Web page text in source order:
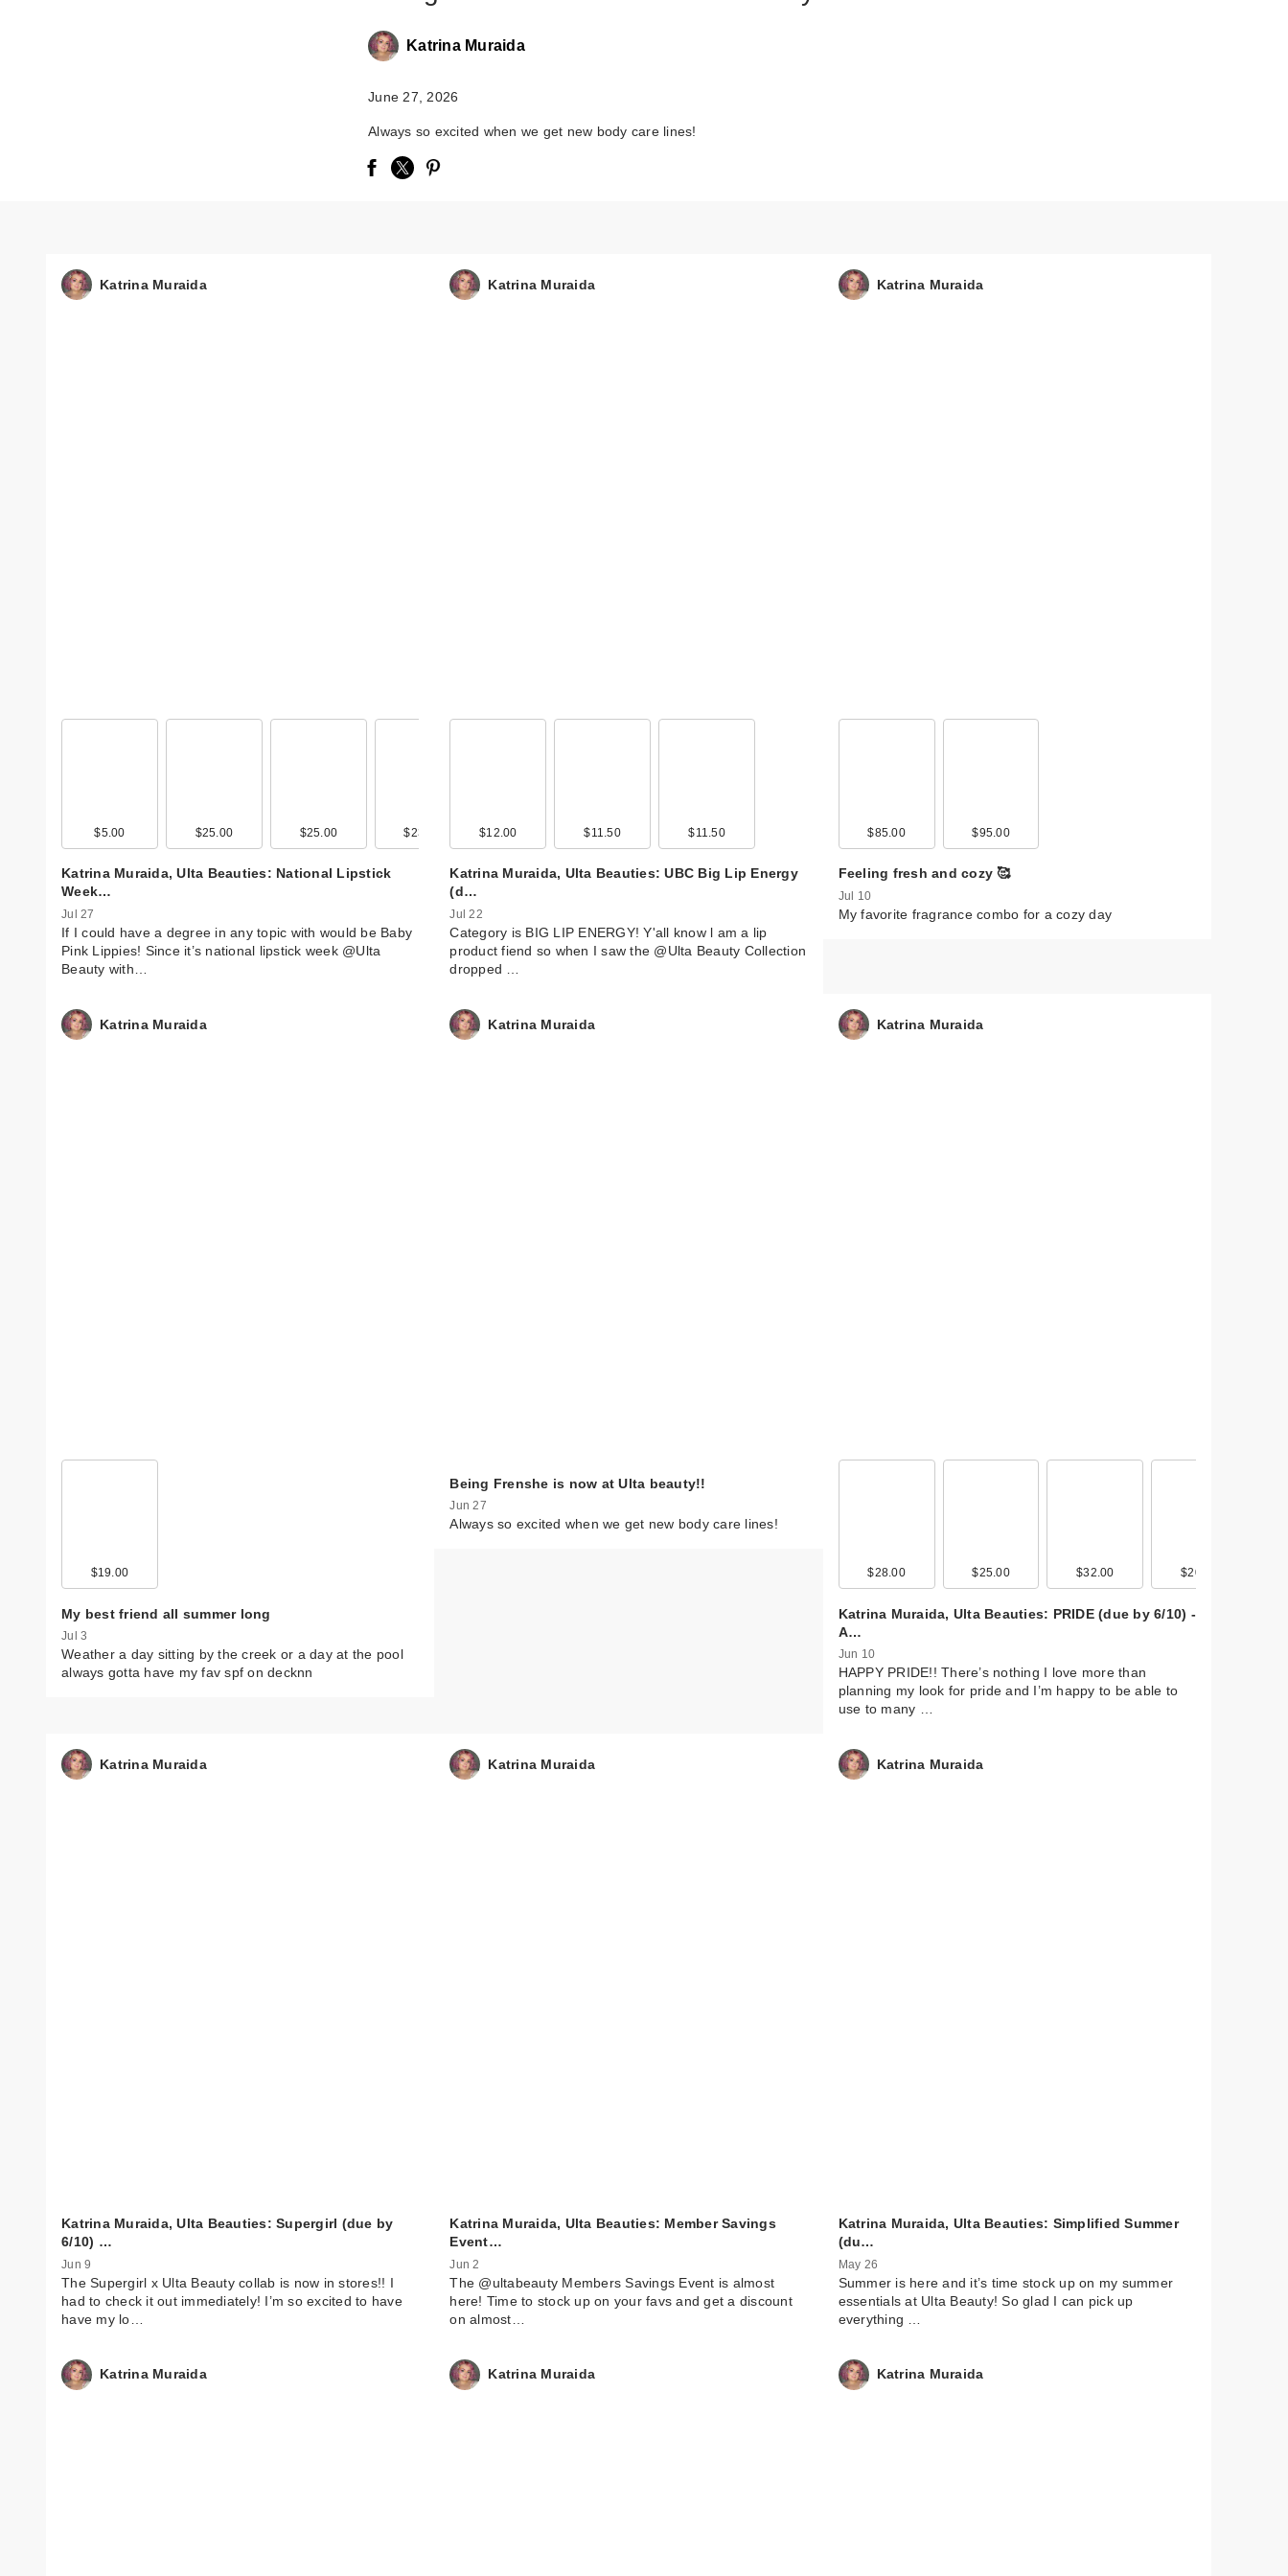
Katrina Muraida
June 27, 2026
Always so excited when we get new body care lines!
Katrina Muraida
$5.00 $25.00 $25.00 $23.00 $12.49 $11.99
Katrina Muraida, Ulta Beauties: National Lipstick
Week…
Jul 27
If I could have a degree in any topic with would be Baby
Pink Lippies! Since it’s national lipstick week @Ulta
Beauty with…
Katrina Muraida
$12.00 $11.50 $11.50
Katrina Muraida, Ulta Beauties: UBC Big Lip Energy
(d…
Jul 22
Category is BIG LIP ENERGY! Y'all know l am a lip
product fiend so when I saw the @Ulta Beauty Collection
dropped …
Katrina Muraida
$85.00 $95.00
Feeling fresh and cozy 🥰
Jul 10
My favorite fragrance combo for a cozy day
Katrina Muraida
$19.00
My best friend all summer long
Jul 3
Weather a day sitting by the creek or a day at the pool
always gotta have my fav spf on decknn
Katrina Muraida
Being Frenshe is now at Ulta beauty!!
Jun 27
Always so excited when we get new body care lines!
Katrina Muraida
$28.00 $25.00 $32.00 $20.00
Katrina Muraida, Ulta Beauties: PRIDE (due by 6/10) -
A…
Jun 10
HAPPY PRIDE!! There’s nothing I love more than
planning my look for pride and I’m happy to be able to
use to many …
Katrina Muraida
Katrina Muraida, Ulta Beauties: Supergirl (due by
6/10) …
Jun 9
The Supergirl x Ulta Beauty collab is now in stores!! I
had to check it out immediately! I’m so excited to have
have my lo…
Katrina Muraida
Katrina Muraida, Ulta Beauties: Member Savings
Event…
Jun 2
The @ultabeauty Members Savings Event is almost
here! Time to stock up on your favs and get a discount
on almost…
Katrina Muraida
Katrina Muraida, Ulta Beauties: Simplified Summer
(du…
May 26
Summer is here and it’s time stock up on my summer
essentials at Ulta Beauty! So glad I can pick up
everything …
Katrina Muraida Katrina Muraida Katrina Muraida